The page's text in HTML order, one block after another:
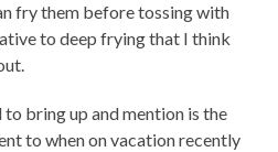
fry them before tossing with
to deep frying that I think
bring up and mention is the
to when on vacation recently